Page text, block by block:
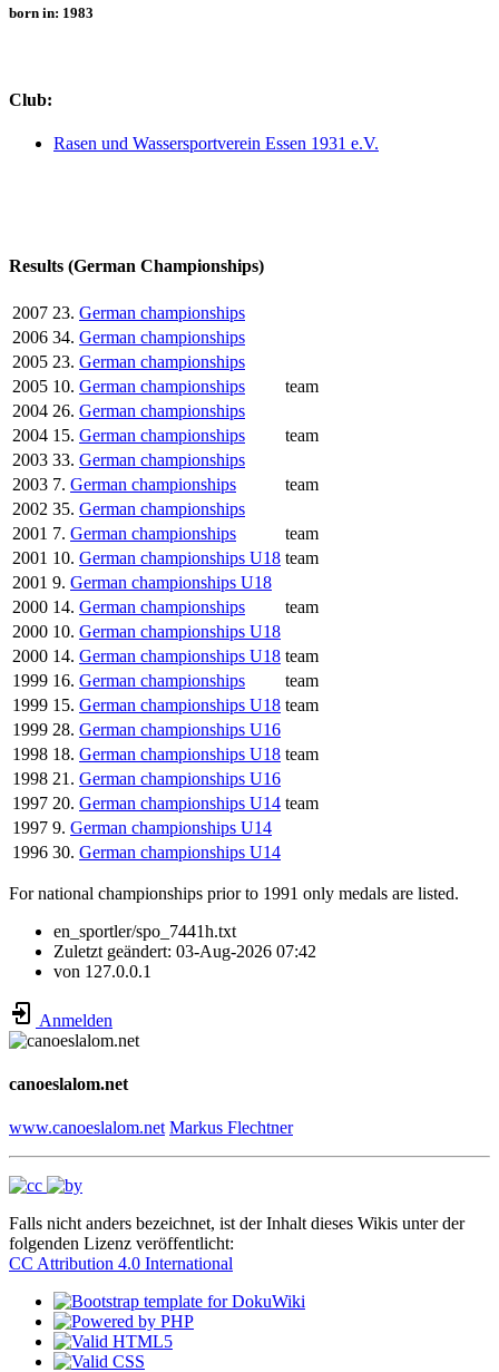
born in: 1983
Club:
Rasen und Wassersportverein Essen 1931 e.V.
Results (German Championships)
2007 23. German championships
2006 34. German championships
2005 23. German championships
2005 10. German championships
team
2004 26. German championships
2004 15. German championships
team
2003 33. German championships
2003 7. German championships
team
2002 35. German championships
2001 7. German championships
team
2001 10. German championships U18 team
2001 9. German championships U18
2000 14. German championships
team
2000 10. German championships U18
2000 14. German championships U18 team
1999 16. German championships
team
1999 15. German championships U18 team
1999 28. German championships U16
1998 18. German championships U18 team
1998 21. German championships U16
1997 20. German championships U14 team
1997 9. German championships U14
1996 30. German championships U14
For national championships prior to 1991 only medals are listed.
en_sportler/spo_7441h.txt
Zuletzt geändert: 03-Aug-2026 07:42
von 127.0.0.1
Anmelden
canoeslalom.net
www.canoeslalom.net Markus Flechtner
Falls nicht anders bezeichnet, ist der Inhalt dieses Wikis unter der
folgenden Lizenz veröffentlicht:
CC Attribution 4.0 International